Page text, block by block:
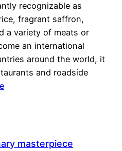
recognizable as
fragrant saffron,
a variety of meats or
an international
around the world, it
and roadside
masterpiece